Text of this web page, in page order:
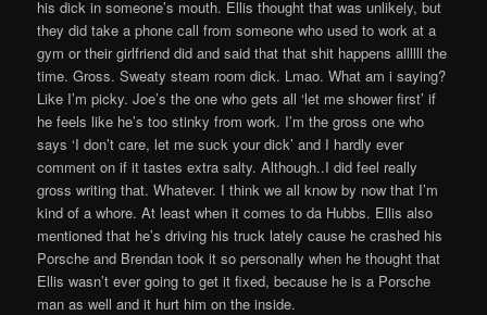
his dick in someone’s mouth. Ellis thought that was unlikely, but
they did take a phone call from someone who used to work at a
gym or their girlfriend did and said that that shit happens allllll the
time. Gross. Sweaty steam room dick. Lmao. What am i saying?
Like I’m picky. Joe’s the one who gets all ‘let me shower first’ if
he feels like he’s too stinky from work. I’m the gross one who
says ‘I don’t care, let me suck your dick’ and I hardly ever
comment on if it tastes extra salty. Although..I did feel really
gross writing that. Whatever. I think we all know by now that I’m
kind of a whore. At least when it comes to da Hubbs. Ellis also
mentioned that he’s driving his truck lately cause he crashed his
Porsche and Brendan took it so personally when he thought that
Ellis wasn’t ever going to get it fixed, because he is a Porsche
man as well and it hurt him on the inside.